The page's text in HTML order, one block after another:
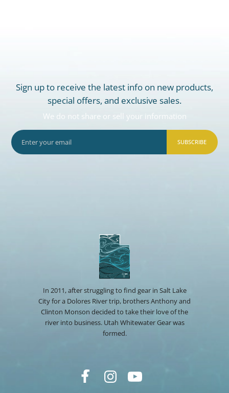
Sign up to receive the latest info on new products,
special offers, and exclusive sales.
We do not share or sell your information
SUBSCRIBE
In 2011, after struggling to find gear in Salt Lake
City for a Dolores River trip, brothers Anthony and
Clinton Monson decided to take their love of the
river into business. Utah Whitewater Gear was
formed.